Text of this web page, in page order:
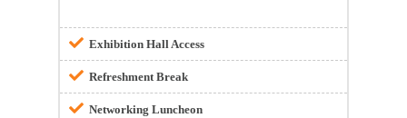
Exhibition Hall Access
Refreshment Break
Networking Luncheon